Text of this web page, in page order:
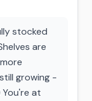
stocked
are
growing -
at